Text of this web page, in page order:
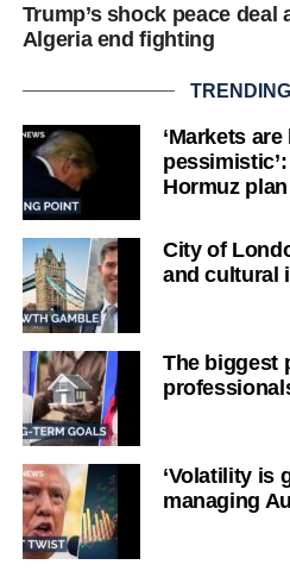
Trump’s shock peace deal
Algeria end fighting
‘Markets
Hormuz plan
City of
and cultural
The biggest
‘Volatility is
managing